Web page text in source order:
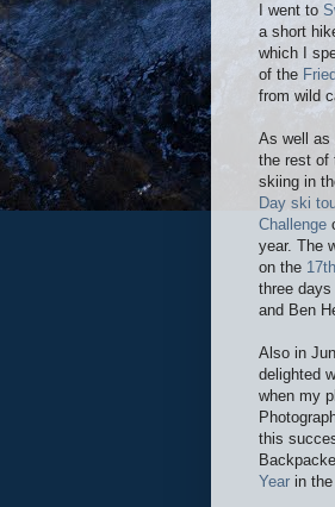
I went to
a short
which I
of the
from wild
As well as
the rest of
skiing in
Day ski
Challenge
year. The
on the 17th
three
and Ben
Also in
delighted
when my
this
Year in